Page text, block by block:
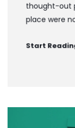
thought-out
place were
Start